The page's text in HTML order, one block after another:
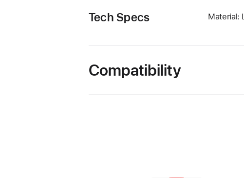
Tech Specs Material:
Compatibility